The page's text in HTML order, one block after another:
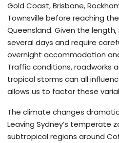
Gold Coast, Brisbane,
Townsville before reaching
Queensland. Given the
several days and require
overnight accommodation
Traffic conditions, roadworks
tropical storms can all
allows us to factor these
The climate changes
Leaving Sydney’s temperate
subtropical regions around